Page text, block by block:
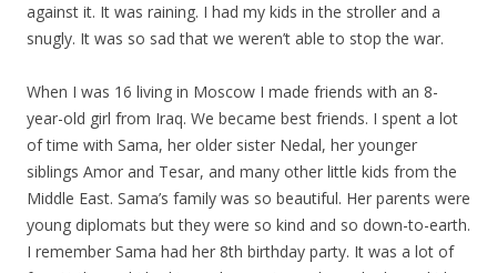
against it. It was raining. I had my kids in the stroller and a
snugly. It was so sad that we weren’t able to stop the war.
When I was 16 living in Moscow I made friends with an 8-
year-old girl from Iraq. We became best friends. I spent a lot
of time with Sama, her older sister Nedal, her younger
siblings Amor and Tesar, and many other little kids from the
Middle East. Sama’s family was so beautiful. Her parents were
young diplomats but they were so kind and so down-to-earth.
I remember Sama had her 8th birthday party. It was a lot of